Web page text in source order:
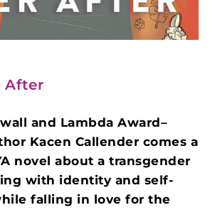
After
and Lambda Award–
Kacen Callender comes a
novel about a transgender
with identity and self-
falling in love for the